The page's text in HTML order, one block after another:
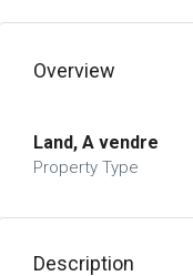
Overview
Land, A vendre
Property Type
Description